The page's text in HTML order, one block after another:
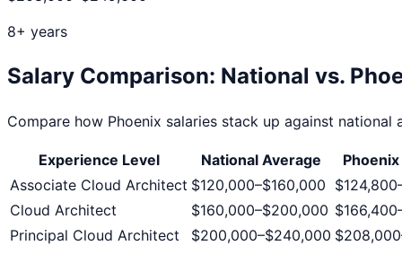
8+ years
Salary Comparison: National vs.
Compare how Phoenix salaries stack up against
Experience Level National Average Phoenix
Associate Cloud Architect $120,000–$160,000 $124,800
Cloud Architect
$160,000–$200,000 $166,400
Principal Cloud Architect
$200,000–$240,000 $208,000